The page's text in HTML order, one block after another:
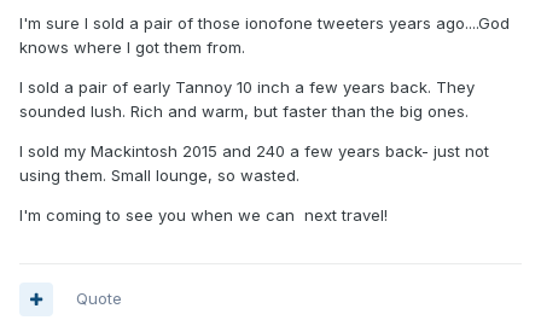
3/5a competitors, and others I can’t remember at the mo. I
have had several Tannoy red and gold speaker pairs, but
pennies.
I'm sure I sold a pair of those ionofone tweeters years ago....God
knows where I got them from.
I sold a pair of early Tannoy 10 inch a few years back. They
sounded lush. Rich and warm, but faster than the big ones.
I sold my Mackintosh 2015 and 240 a few years back- just not
using them. Small lounge, so wasted.
I'm coming to see you when we can next travel!
Quote